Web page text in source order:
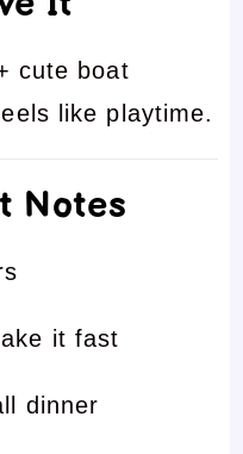
cute boat
like playtime.
Notes
it fast
dinner